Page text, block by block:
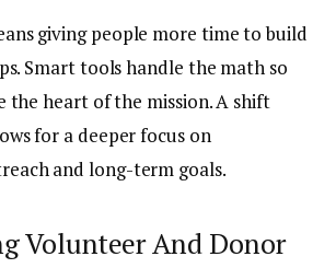
giving people more time to build
Smart tools handle the math so
the heart of the mission. A shift
for a deeper focus on
and long-term goals.
Volunteer And Donor